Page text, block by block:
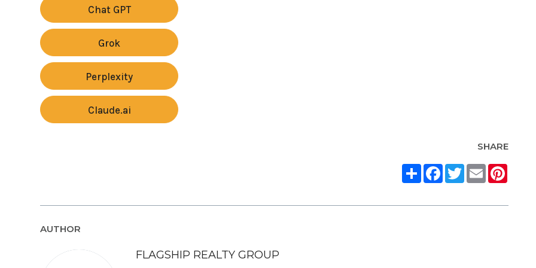
Chat GPT
Grok
Perplexity
Claude.ai
SHARE
ShareFacebook
Twitter
Email
AUTHOR
FLAGSHIP REALTY GROUP